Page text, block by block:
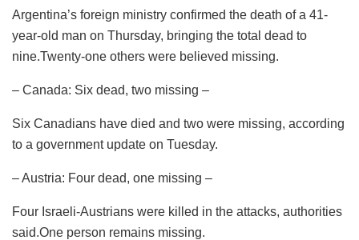
Argentina’s foreign ministry confirmed the death of a 41-
year-old man on Thursday, bringing the total dead to
nine.Twenty-one others were believed missing.
– Canada: Six dead, two missing –
Six Canadians have died and two were missing, according
to a government update on Tuesday.
– Austria: Four dead, one missing –
Four Israeli-Austrians were killed in the attacks, authorities
said.One person remains missing.